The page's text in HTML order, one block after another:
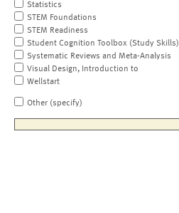
Statistics
STEM Foundations
STEM Readiness
Student Cognition Toolbox (Study Skills)
Systematic Reviews and Meta-Analysis
Visual Design, Introduction to
Wellstart
Other (specify)